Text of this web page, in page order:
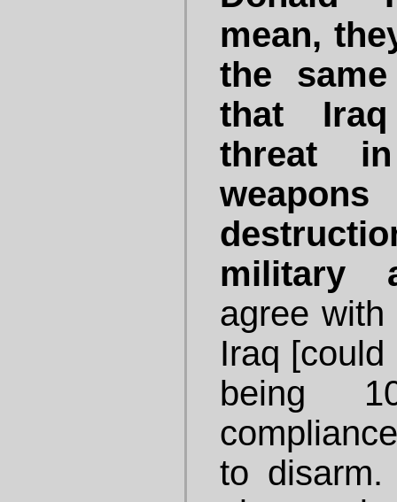
mean,
the
that
threat
military
agree
Iraq
being
to